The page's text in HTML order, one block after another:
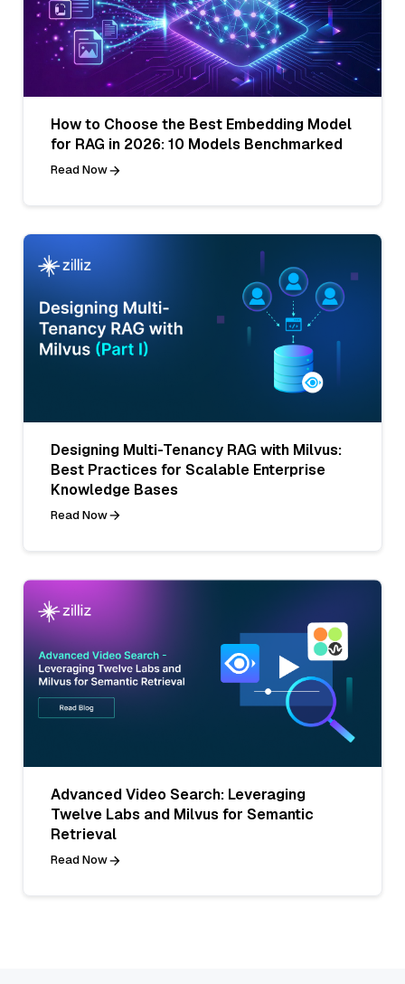
How to Choose the Best Embedding Model
for RAG in 2026: 10 Models Benchmarked
Read Now
Designing Multi-Tenancy RAG with Milvus:
Best Practices for Scalable Enterprise
Knowledge Bases
Read Now
Advanced Video Search: Leveraging
Twelve Labs and Milvus for Semantic
Retrieval
Read Now